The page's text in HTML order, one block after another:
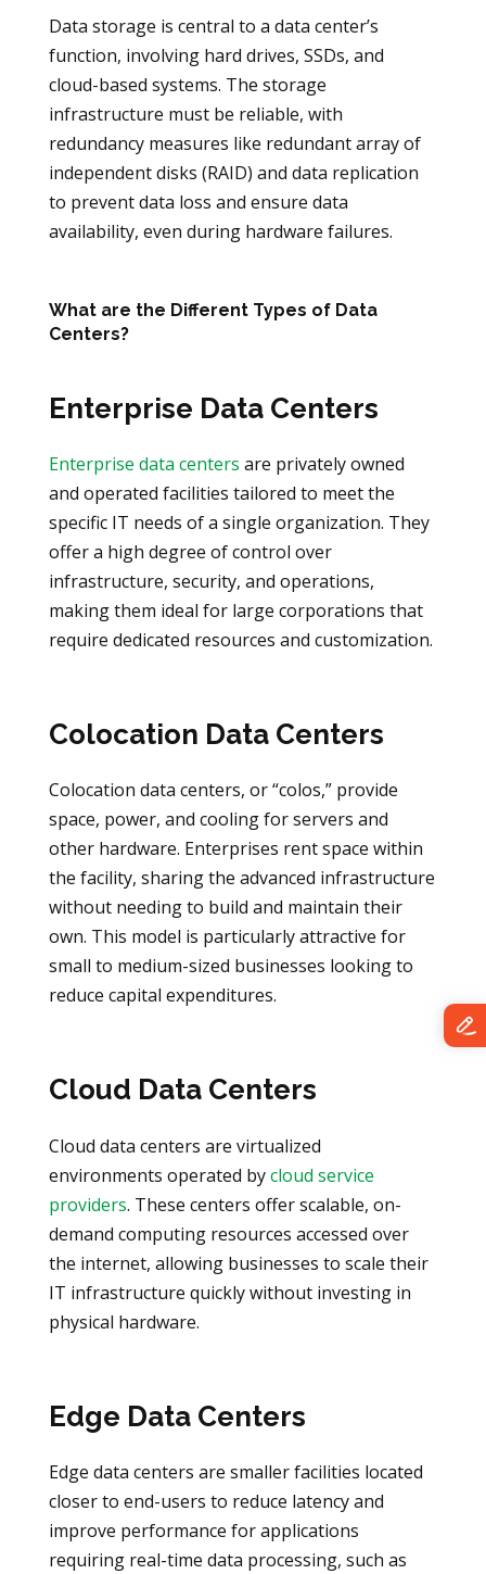
Data storage is central to a data center’s
function, involving hard drives, SSDs, and
cloud-based systems. The storage
infrastructure must be reliable, with
redundancy measures like redundant array of
independent disks (RAID) and data replication
to prevent data loss and ensure data
availability, even during hardware failures.
What are the Different Types of Data
Centers?
Enterprise Data Centers
Enterprise data centers are privately owned
and operated facilities tailored to meet the
specific IT needs of a single organization. They
offer a high degree of control over
infrastructure, security, and operations,
making them ideal for large corporations that
require dedicated resources and customization.
Colocation Data Centers
Colocation data centers, or “colos,” provide
space, power, and cooling for servers and
other hardware. Enterprises rent space within
the facility, sharing the advanced infrastructure
without needing to build and maintain their
own. This model is particularly attractive for
small to medium-sized businesses looking to
reduce capital expenditures.
Cloud Data Centers
Cloud data centers are virtualized
environments operated bycloud service
providers. These centers offer scalable, on-
demand computing resources accessed over
the internet, allowing businesses to scale their
IT infrastructure quickly without investing in
physical hardware.
Edge Data Centers
Edge data centers are smaller facilities located
closer to end-users to reduce latency and
improve performance for applications
requiring real-time data processing, such as